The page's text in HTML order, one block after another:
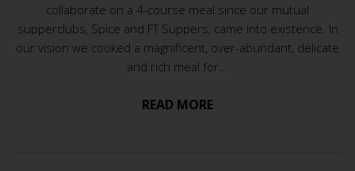
collaborate on a 4-course meal since our mutual
supperclubs, Spice and FT Suppers, came into existence. In
our vision we cooked a magnificent, over-abundant, delicate
and rich meal for...
READ MORE